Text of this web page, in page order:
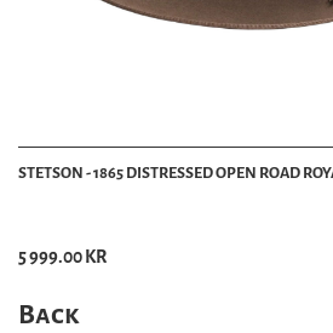
STETSON - 1865 DISTRESSED OPEN ROAD
5 999.00 KR
Back